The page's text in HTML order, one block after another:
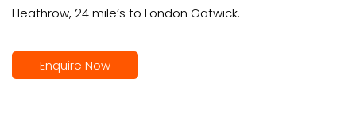
Heathrow, 24 mile’s to London Gatwick.
Enquire Now